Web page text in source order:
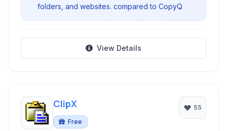
folders, and websites. compared to CopyQ
View Details
ClipX
Free
55